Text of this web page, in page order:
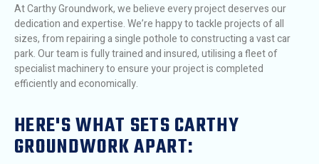
At Carthy Groundwork, we believe every project deserves our
dedication and expertise. We’re happy to tackle projects of all
sizes, from repairing a single pothole to constructing a vast car
park. Our team is fully trained and insured, utilising a fleet of
specialist machinery to ensure your project is completed
efficiently and economically.
HERE'S WHAT SETS CARTHY
GROUNDWORK APART: